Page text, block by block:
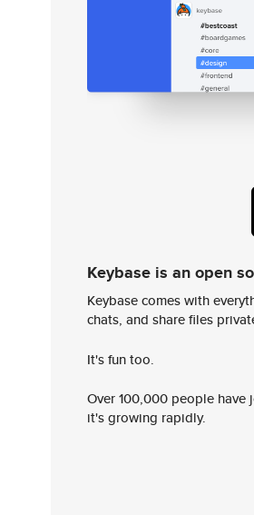
Keybase is an open
Keybase comes with
chats, and share files
It's fun too.
Over 100,000 people
it's growing rapidly.